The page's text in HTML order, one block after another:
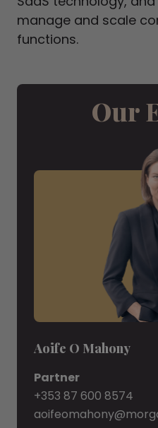
manage and scale
functions.
Our
Aoife O Mahony
Partner
+353 87 600 8574